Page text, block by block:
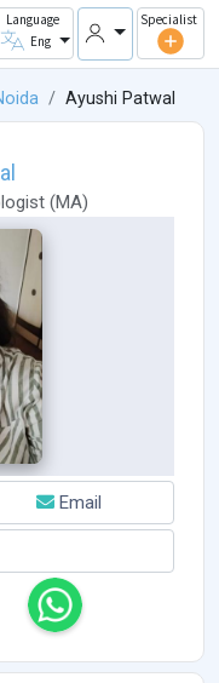
Language
Eng
Specialist
Ayushi Patwal
(MA)
Email